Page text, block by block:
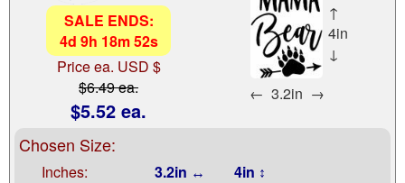
SALE ENDS:
4d 9h 18m51s
Price ea. USD $
$6.49 ea.
$5.52 ea.
↑
4in
↓
← 3.2in →
Chosen Size:
Inches: 3.2in ↔
4in ↕